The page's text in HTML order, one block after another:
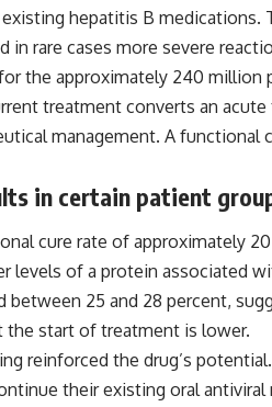
hepatitis B medications.
in rare cases more severe
the approximately 240
treatment converts an
management. A
in certain patient
cure rate of approximately
levels of a protein associated
between 25 and 28 percent,
the start of treatment is lower.
reinforced the drug’s
their existing oral